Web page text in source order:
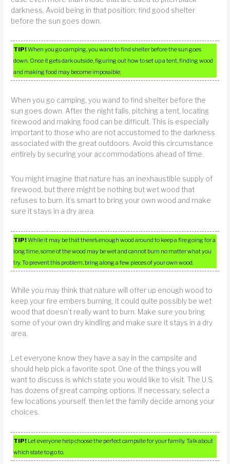
darkness. Avoid being in that position; find good shelter
before the sun goes down.
TIP!When you go camping, you wand to find shelter before the sun goes
down. Once it gets dark outside, figuring out how to set up a tent, finding wood
and making food may become impossible.
When you go camping, you wand to find shelter before the
sun goes down. After the night falls, pitching a tent, locating
firewood and making food can be difficult. This is especially
important to those who are not accustomed to the darkness
associated with the great outdoors. Avoid this circumstance
entirely by securing your accommodations ahead of time.
You might imagine that nature has an inexhaustible supply of
firewood, but there might be nothing but wet wood that
refuses to burn. It’s smart to bring your own wood and make
sure it stays in a dry area.
TIP!While it may be that there’s enough wood around to keep a fire going for a
long time, some of the wood may be wet and cannot burn no matter what you
try. To prevent this problem, bring along a few pieces of your own wood.
While you may think that nature will offer up enough wood to
keep your fire embers burning, it could quite possibly be wet
wood that doesn’t really want to burn. Make sure you bring
some of your own dry kindling and make sure it stays in a dry
area.
Let everyone know they have a say in the campsite and
should help pick a favorite spot. One of the things you will
want to discuss is which state you would like to visit. The U.S.
has dozens of great camping options. If necessary, select a
few locations yourself, then let the family decide among your
choices.
TIP! Let everyone help choose the perfect campsite for your family. Talk about
which state to go to.